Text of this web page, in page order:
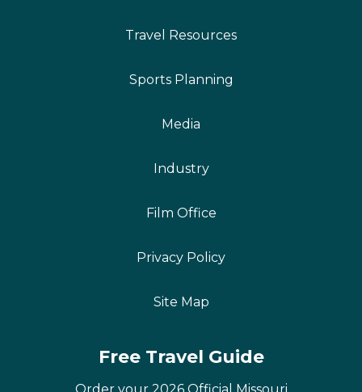
Travel Resources
Sports Planning
Media
Industry
Film Office
Privacy Policy
Site Map
Free Travel Guide